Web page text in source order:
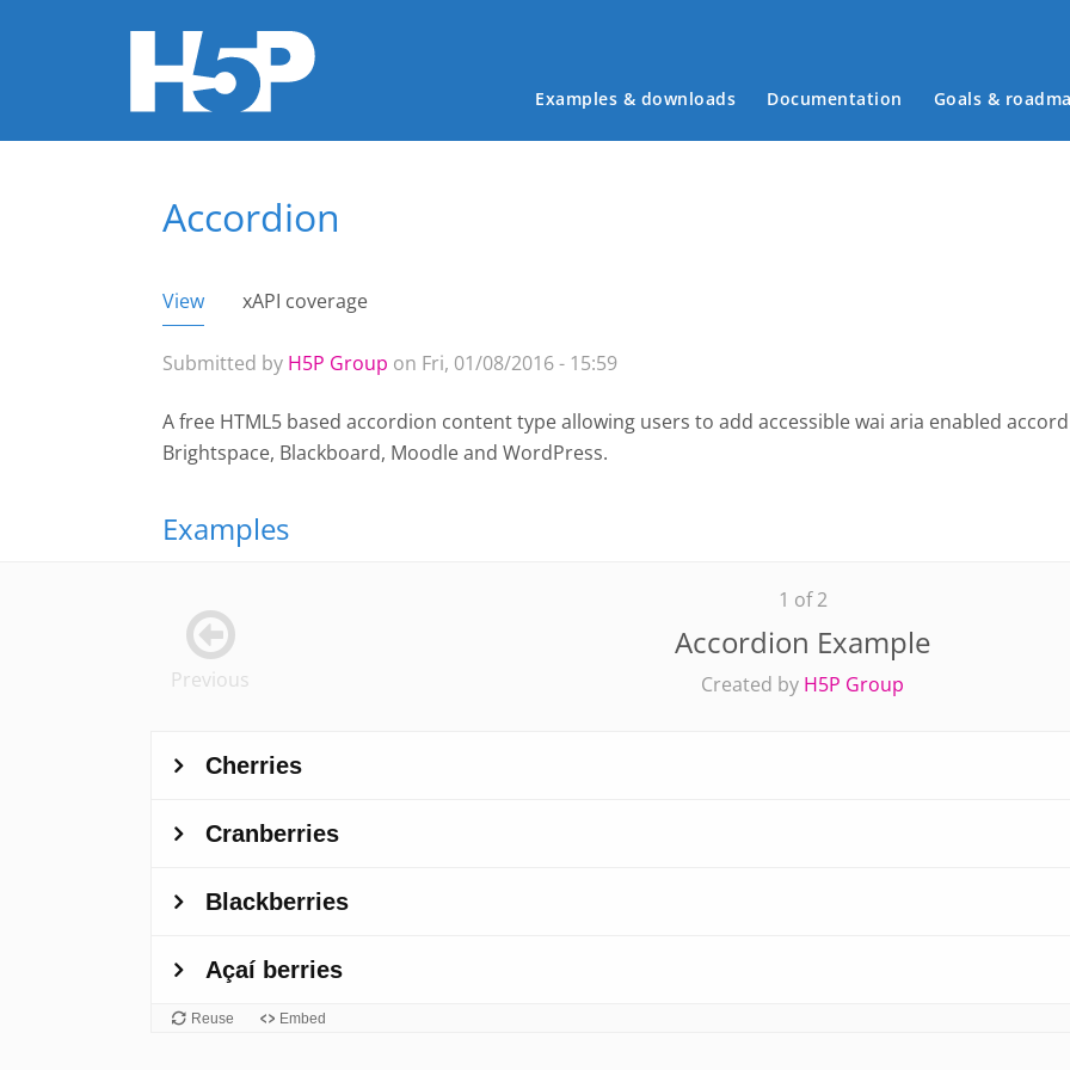
Main menu
Examples & downloads Documentation Goals &
You are hereAccordion
Primary tabs
View (active tab)
xAPI coverage
Submitted by H5P Group on Fri, 01/08/2016 - 15:59
A free HTML5 based accordion content type allowing users to add accessible wai aria enabled
Brightspace, Blackboard, Moodle and WordPress.
Examples
1 of 2
Accordion Example
Created by H5P Group
Previous